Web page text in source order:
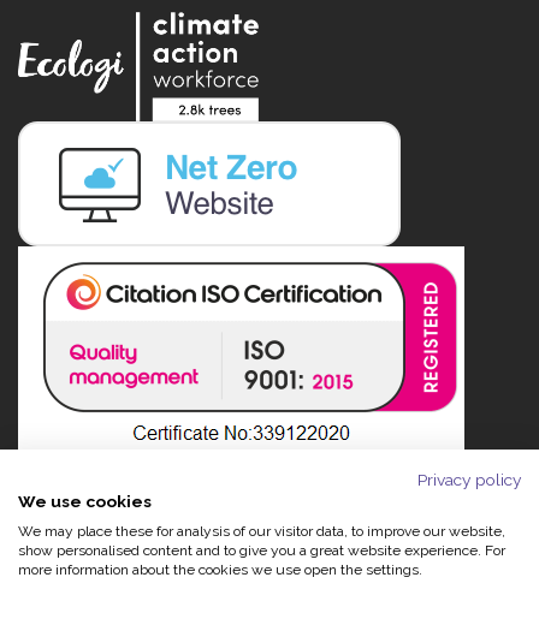
Privacy policy
We use cookies
We may place these for analysis of our visitor data, to improve our website,
show personalised content and to give you a great website experience. For
more information about the cookies we use open the settings.